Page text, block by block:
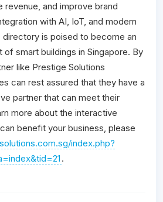
revenue, and improve brand
with AI, IoT, and modern
is poised to become an
smart buildings in Singapore. By
like Prestige Solutions
can rest assured that they have a
partner that can meet their
more about the interactive
benefit your business, please
index.php?
.